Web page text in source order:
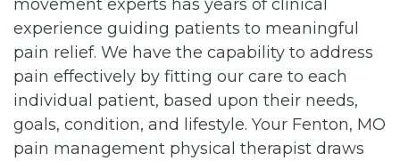
movement experts has years of clinical
experience guiding patients to meaningful
pain relief. We have the capability to address
pain effectively by fitting our care to each
individual patient, based upon their needs,
goals, condition, and lifestyle. Your Fenton, MO
pain management physical therapist draws